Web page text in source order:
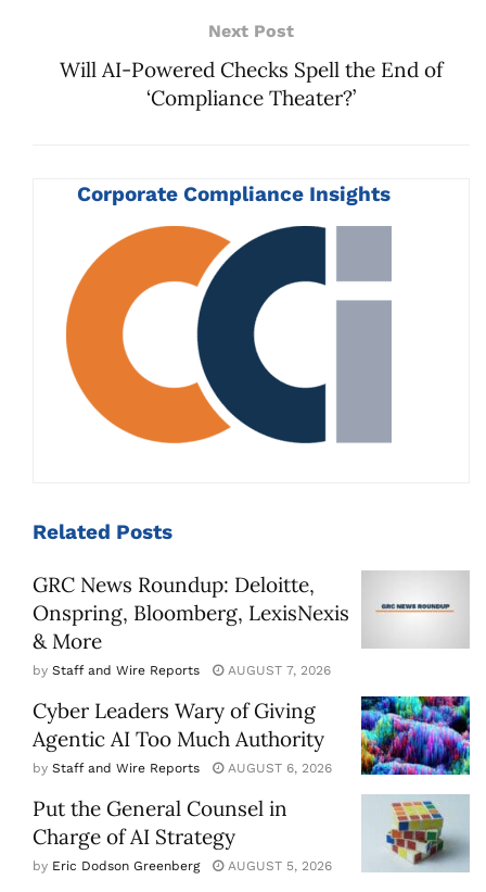
Next Post
Will AI-Powered Checks Spell the End of
‘Compliance Theater?’
Corporate Compliance Insights
Related Posts
GRC News Roundup: Deloitte,
Onspring, Bloomberg, LexisNexis
& More
by Staff and Wire Reports AUGUST 7, 2026
Cyber Leaders Wary of Giving
Agentic AI Too Much Authority
by Staff and Wire Reports AUGUST 6, 2026
Put the General Counsel in
Charge of AI Strategy
by Eric Dodson Greenberg AUGUST 5, 2026